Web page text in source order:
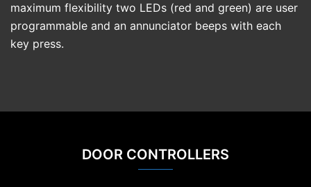
maximum flexibility two LEDs (red and green) are user
programmable and an annunciator beeps with each
key press.
DOOR CONTROLLERS